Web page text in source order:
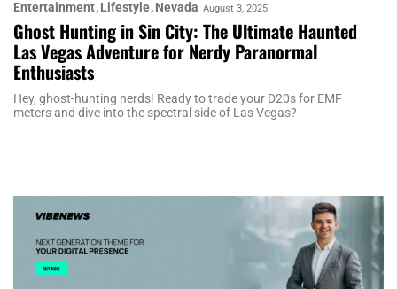
Entertainment Lifestyle Nevada August 3, 2025
Ghost Hunting in Sin City: The Ultimate Haunted
Las Vegas Adventure for Nerdy Paranormal
Enthusiasts
Hey, ghost-hunting nerds! Ready to trade your D20s for EMF
meters and dive into the spectral side of Las Vegas?